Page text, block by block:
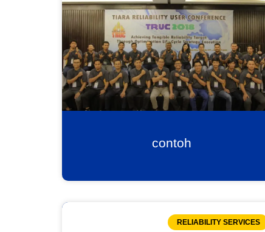
contoh
RELIABILITY SERVICES